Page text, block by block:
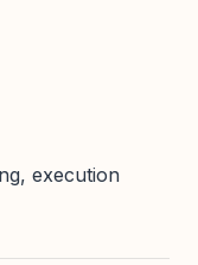
execution